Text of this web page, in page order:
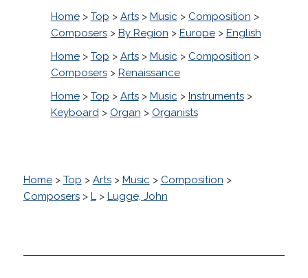
Home> Top > Arts> Music > Composition >
Composers> By Region > Europe> English
Home> Top > Arts> Music > Composition >
Composers> Renaissance
Home> Top > Arts> Music > Instruments>
Keyboard> Organ > Organists
Home> Top > Arts> Music > Composition >
Composers> L> Lugge, John